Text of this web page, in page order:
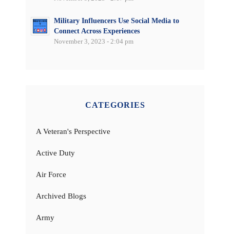
Military Influencers Use Social Media to
Connect Across Experiences
November 3, 2023 - 2:04 pm
CATEGORIES
A Veteran's Perspective
Active Duty
Air Force
Archived Blogs
Army